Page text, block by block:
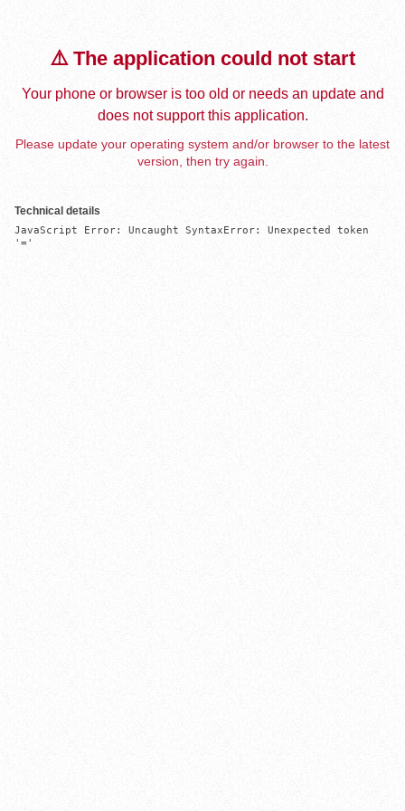
⚠️ The application could not start
Your phone or browser is too old or needs an update and
does not support this application.
Please update your operating system and/or browser to the latest
version, then try again.
Technical details
JavaScript Error: Uncaught SyntaxError: Unexpected token
'='